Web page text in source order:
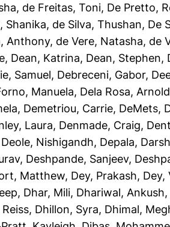
, de Freitas, Toni, De Pretto,
Shanika, de Silva, Thushan, De
Anthony, de Vere, Natasha, de
, Dean, Katrina, Dean, Stephen,
Samuel, Debreceni, Gabor,
Manuela, Dela Rosa, Arnold
, Demetriou, Carrie, DeMets,
Laura, Denmade, Craig,
Deole, Nishigandh, Depala,
, Deshpande, Sanjeev,
Matthew, Dey, Prakash, Dey,
, Dhar, Mili, Dhariwal, Ankush,
, Dhillon, Syra, Dhimal,